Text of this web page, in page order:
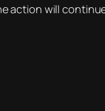
action will